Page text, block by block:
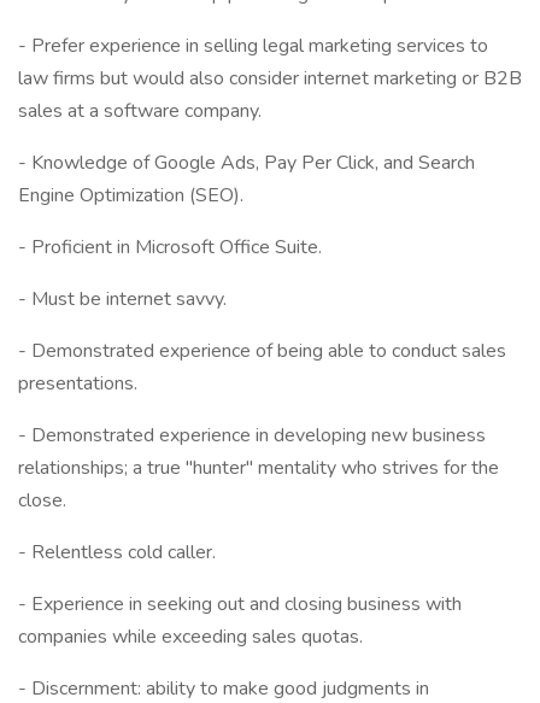
- Prefer experience in selling legal marketing services to
law firms but would also consider internet marketing or B2B
sales at a software company.
- Knowledge of Google Ads, Pay Per Click, and Search
Engine Optimization (SEO).
- Proficient in Microsoft Office Suite.
- Must be internet savvy.
- Demonstrated experience of being able to conduct sales
presentations.
- Demonstrated experience in developing new business
relationships; a true "hunter" mentality who strives for the
close.
- Relentless cold caller.
- Experience in seeking out and closing business with
companies while exceeding sales quotas.
- Discernment: ability to make good judgments in